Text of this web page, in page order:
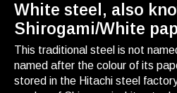
White steel, also
Shirogami/White
This traditional steel is not
named after the colour of its
stored in the Hitachi steel